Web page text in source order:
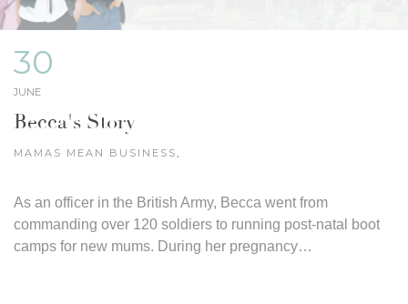
30
JUNE
Becca's Story
MAMAS MEAN BUSINESS
As an officer in the British Army, Becca went from
commanding over 120 soldiers to running post-natal boot
camps for new mums. During her pregnancy…